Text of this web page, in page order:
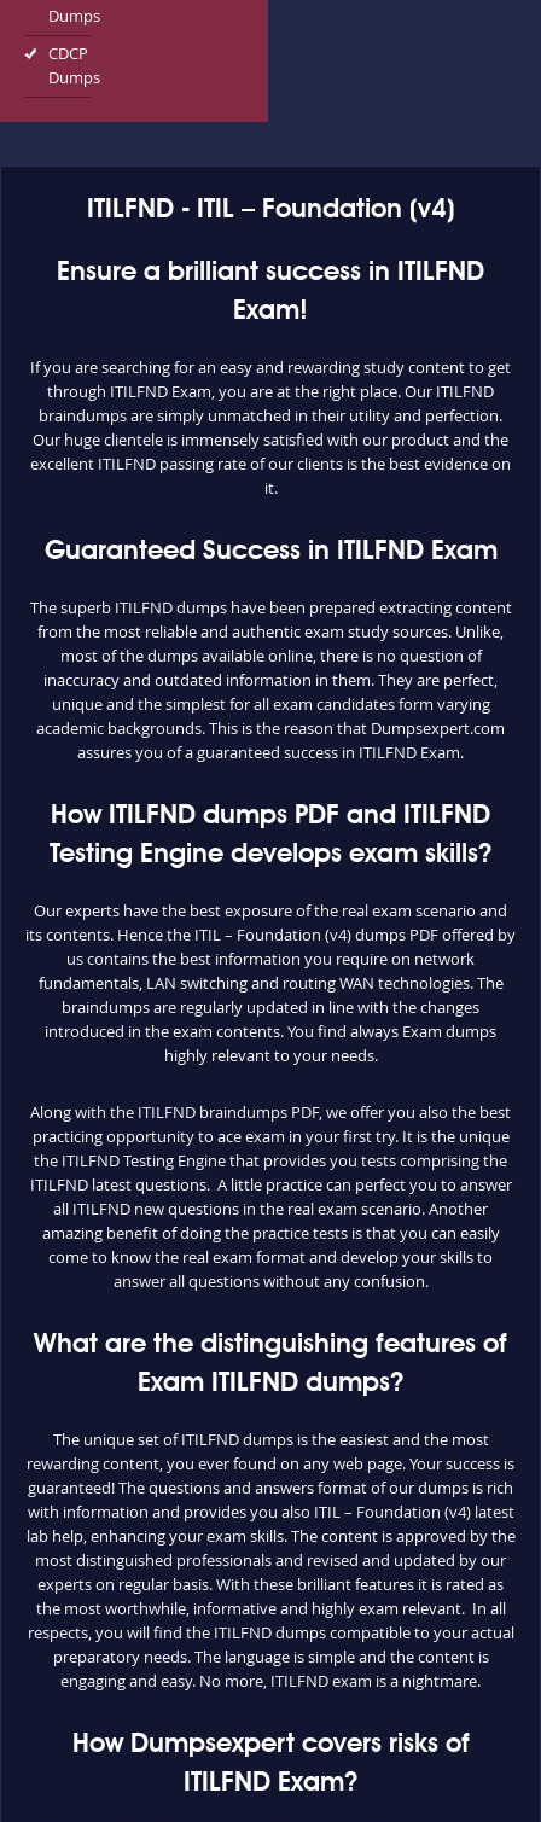
Dumps
CDCP
Dumps
ITILFND - ITIL – Foundation (v4)
Ensure a brilliant success in ITILFND
Exam!
If you are searching for an easy and rewarding study content to get
through ITILFND Exam, you are at the right place. Our ITILFND
braindumps are simply unmatched in their utility and perfection.
Our huge clientele is immensely satisfied with our product and the
excellent ITILFND passing rate of our clients is the best evidence on
it.
Guaranteed Success in ITILFND Exam
The superb ITILFND dumps have been prepared extracting content
from the most reliable and authentic exam study sources. Unlike,
most of the dumps available online, there is no question of
inaccuracy and outdated information in them. They are perfect,
unique and the simplest for all exam candidates form varying
academic backgrounds. This is the reason that Dumpsexpert.com
assures you of a guaranteed success in ITILFND Exam.
How ITILFND dumps PDF and ITILFND
Testing Engine develops exam skills?
Our experts have the best exposure of the real exam scenario and
its contents. Hence the ITIL – Foundation (v4) dumps PDF offered by
us contains the best information you require on network
fundamentals, LAN switching and routing WAN technologies. The
braindumps are regularly updated in line with the changes
introduced in the exam contents. You find always Exam dumps
highly relevant to your needs.
Along with the ITILFND braindumps PDF, we offer you also the best
practicing opportunity to ace exam in your first try. It is the unique
the ITILFND Testing Engine that provides you tests comprising the
ITILFND latest questions. A little practice can perfect you to answer
all ITILFND new questions in the real exam scenario. Another
amazing benefit of doing the practice tests is that you can easily
come to know the real exam format and develop your skills to
answer all questions without any confusion.
What are the distinguishing features of
Exam ITILFND dumps?
The unique set of ITILFND dumps is the easiest and the most
rewarding content, you ever found on any web page. Your success is
guaranteed! The questions and answers format of our dumps is rich
with information and provides you also ITIL – Foundation (v4) latest
lab help, enhancing your exam skills. The content is approved by the
most distinguished professionals and revised and updated by our
experts on regular basis. With these brilliant features it is rated as
the most worthwhile, informative and highly exam relevant. In all
respects, you will find the ITILFND dumps compatible to your actual
preparatory needs. The language is simple and the content is
engaging and easy. No more, ITILFND exam is a nightmare.
How Dumpsexpert covers risks of
ITILFND Exam?